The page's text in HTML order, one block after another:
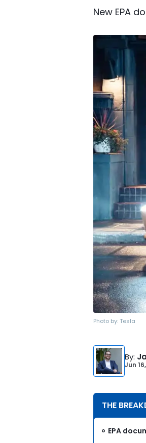
New EPA
Photo by: Tesla
By:
Jun 16,
THE
EPA